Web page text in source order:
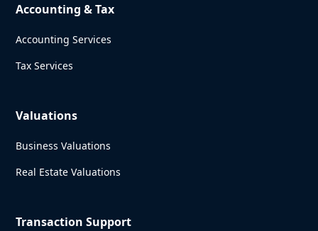
Accounting & Tax
Accounting Services
Tax Services
Valuations
Business Valuations
Real Estate Valuations
Transaction Support